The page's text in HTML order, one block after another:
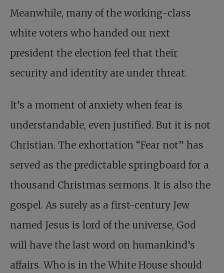
Meanwhile, many of the working-class
white voters who handed our next
president the election feel that their
security and identity are under threat.
It’s a moment of anxiety when fear is
understandable, even justified. But it is not
Christian. The exhortation “Fear not” has
served as the predictable springboard for a
thousand Christmas sermons. It is also the
gospel. As surely as a first-century Jew
named Jesus is lord of the universe, God
will have the last word on humankind’s
affairs. Who is in the White House should